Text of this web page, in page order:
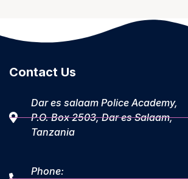
Contact Us
Dar es salaam Police Academy,
P.O. Box 2503, Dar es Salaam,
Tanzania
Phone: